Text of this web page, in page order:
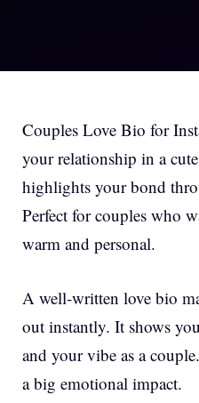
Couples Love Bio for
your relationship in a
highlights your bond
Perfect for couples who
warm and personal.
A well-written love bio
out instantly. It shows
and your vibe as a
a big emotional impact.